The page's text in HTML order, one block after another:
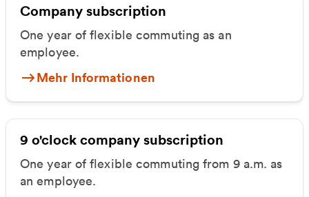
Company subscription
One year of flexible commuting as an
employee.
Mehr Informationen
9 o'clock company subscription
One year of flexible commuting from 9 a.m. as
an employee.